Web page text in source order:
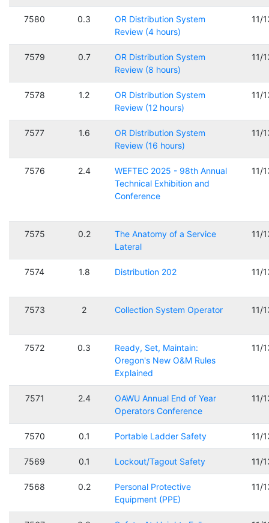
7580 0.3
OR Distribution System
Review (4 hours)
11/
7579 0.7
OR Distribution System
Review (8 hours)
11/
7578 1.2
OR Distribution System
Review (12 hours)
11/
7577 1.6
OR Distribution System
Review (16 hours)
11/
7576 2.4
WEFTEC 2025 - 98th Annual
Technical Exhibition and
Conference
11/
7575 0.2
The Anatomy of a Service
Lateral
11/
7574 1.8 Distribution 202 11/
7573 2 Collection System Operator 11/
7572 0.3
Ready, Set, Maintain:
Oregon's New O&M Rules
Explained
11/
7571 2.4
OAWU Annual End of Year
Operators Conference
11/
7570 0.1 Portable Ladder Safety 11/
7569 0.1 Lockout/Tagout Safety 11/
7568 0.2
Personal Protective
Equipment (PPE)
11/